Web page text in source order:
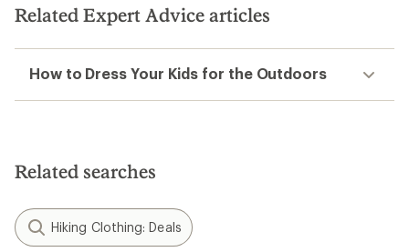
stars
Related Expert Advice articles
How to Dress Your Kids for the Outdoors
Related searches
Hiking Clothing: Deals